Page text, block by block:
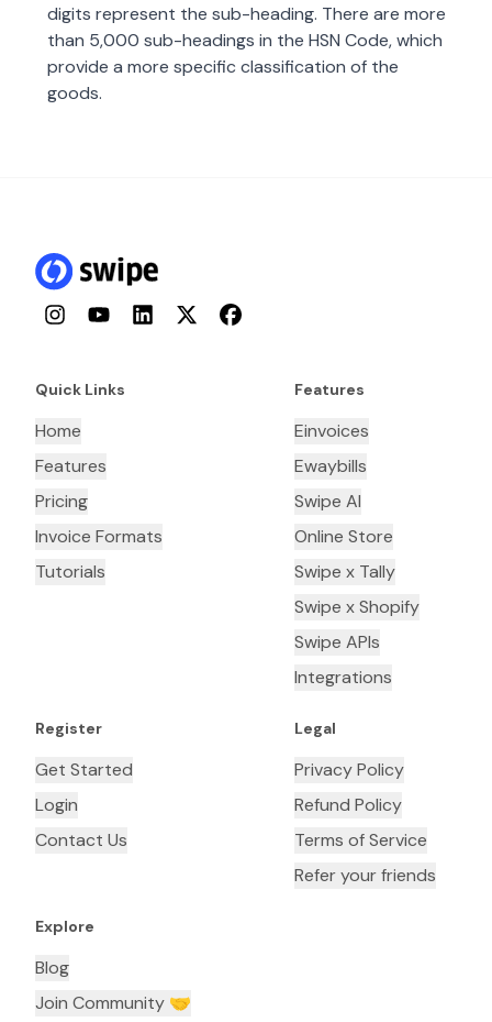
digits represent the sub-heading. There are more
than 5,000 sub-headings in the HSN Code, which
provide a more specific classification of the
goods.
InstagramYouTubeLinkedInTwitterFacebook
Quick Links
Home
Features
Pricing
Invoice Formats
Tutorials
Features
Einvoices
Ewaybills
Swipe AI
Online Store
Swipe x Tally
Swipe x Shopify
Swipe APIs
Integrations
Register
Get Started
Login
Contact Us
Legal
Privacy Policy
Refund Policy
Terms of Service
Refer your friends
Explore
Blog
Join Community 🤝